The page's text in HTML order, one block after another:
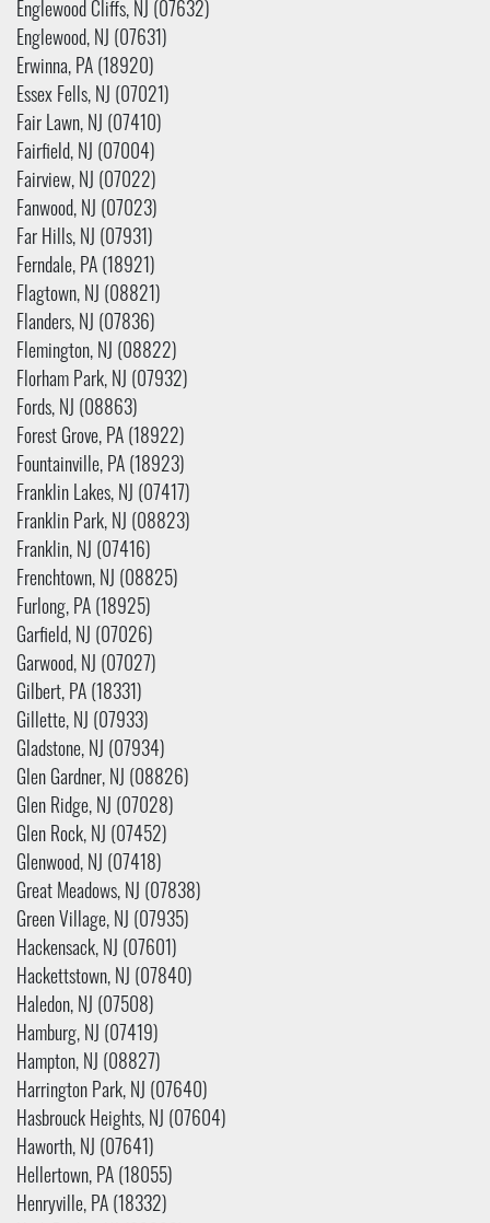
Englewood Cliffs, NJ (07632)
Englewood, NJ (07631)
Erwinna, PA (18920)
Essex Fells, NJ (07021)
Fair Lawn, NJ (07410)
Fairfield, NJ (07004)
Fairview, NJ (07022)
Fanwood, NJ (07023)
Far Hills, NJ (07931)
Ferndale, PA (18921)
Flagtown, NJ (08821)
Flanders, NJ (07836)
Flemington, NJ (08822)
Florham Park, NJ (07932)
Fords, NJ (08863)
Forest Grove, PA (18922)
Fountainville, PA (18923)
Franklin Lakes, NJ (07417)
Franklin Park, NJ (08823)
Franklin, NJ (07416)
Frenchtown, NJ (08825)
Furlong, PA (18925)
Garfield, NJ (07026)
Garwood, NJ (07027)
Gilbert, PA (18331)
Gillette, NJ (07933)
Gladstone, NJ (07934)
Glen Gardner, NJ (08826)
Glen Ridge, NJ (07028)
Glen Rock, NJ (07452)
Glenwood, NJ (07418)
Great Meadows, NJ (07838)
Green Village, NJ (07935)
Hackensack, NJ (07601)
Hackettstown, NJ (07840)
Haledon, NJ (07508)
Hamburg, NJ (07419)
Hampton, NJ (08827)
Harrington Park, NJ (07640)
Hasbrouck Heights, NJ (07604)
Haworth, NJ (07641)
Hellertown, PA (18055)
Henryville, PA (18332)